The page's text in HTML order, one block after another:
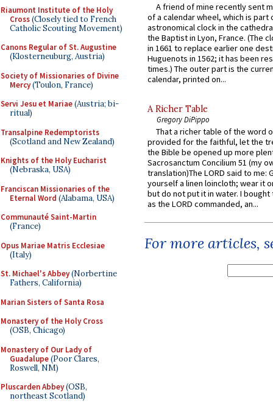
Riaumont Institute of the Holy
Cross(Closely tied to French
Catholic Scouting Movement)
Canons Regular of St. Augustine
(Klosterneuburg, Austria)
Society of Missionaries of Divine
Mercy(Toulon, France)
Servi Jesu et Mariae(Austria; bi-
ritual)
Transalpine Redemptorists
(Scotland and New Zealand)
Knights of the Holy Eucharist
(Nebraska, USA)
Franciscan Missionaries of the
Eternal Word (Alabama, USA)
Communauté Saint-Martin
(France)
Opus Mariae Matris Ecclesiae
(Italy)
St. Michael's Abbey(Norbertine
Fathers, California)
Marian Sisters of Santa Rosa
Monastery of the Holy Cross
(OSB, Chicago)
Monastery of Our Lady of
Guadalupe(Poor Clares,
Roswell, NM)
Pluscarden Abbey(OSB,
northeast Scotland)
A friend of mine recently sent
of a calendar wheel, which is part
astronomical clock in the
the Baptist in Lyon, France. (The
in 1661 to replace earlier one
Huguenots in 1562; it has been
times.) The outer part is the
calendar, printed on...
A Richer Table
Gregory DiPippo
That a richer table of the word
provided for the faithful, let the
the Bible be opened up more
Sacrosanctum Concilium 51 (my
translation)The LORD said to me:
yourself a linen loincloth; wear it
but do not put it in water. I
as the LORD commanded, an...
For more articles,